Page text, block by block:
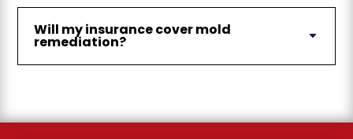
Will my insurance cover mold
remediation?